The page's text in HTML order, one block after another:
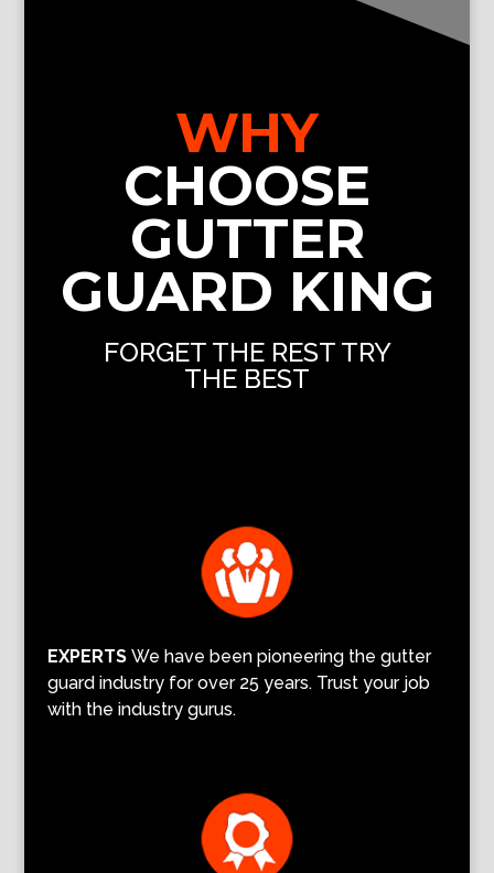
WHY
CHOOSE
GUTTER
GUARD KING
FORGET THE REST TRY
THE BEST
EXPERTSWe have been pioneering the gutter
guard industry for over 25 years. Trust your job
with the industry gurus.